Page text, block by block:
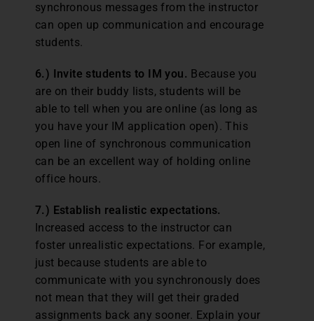
synchronous messages from the instructor
can open up communication and encourage
students.
6.) Invite students to IM you. Because you
are on their buddy lists, students will be
able to tell when you are online (as long as
you have your IM application open). This
open line of synchronous communication
can be an excellent way of holding online
office hours.
7.) Establish realistic expectations.
Increased access to the instructor can
foster unrealistic expectations. For example,
just because students are able to
communicate with you synchronously does
not mean that they will get their graded
assignments back any sooner. Explain your